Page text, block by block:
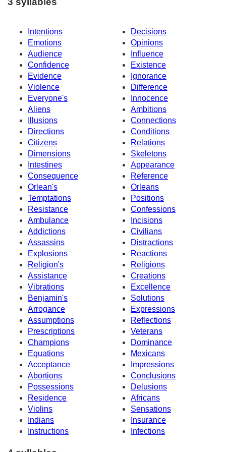
Intentions
Decisions
Emotions
Opinions
Audience
Influence
Confidence
Existence
Evidence
Ignorance
Violence
Difference
Everyone's
Innocence
Aliens
Ambitions
Illusions
Connections
Directions
Conditions
Citizens
Relations
Dimensions
Skeletons
Intestines
Appearance
Consequence
Reference
Orlean's
Orleans
Temptations
Positions
Resistance
Confessions
Ambulance
Incisions
Addictions
Civilians
Assassins
Distractions
Explosions
Reactions
Religion's
Religions
Assistance
Creations
Vibrations
Excellence
Benjamin's
Solutions
Arrogance
Expressions
Assumptions
Reflections
Prescriptions
Veterans
Champions
Dominance
Equations
Mexicans
Acceptance
Impressions
Abortions
Conclusions
Possessions
Delusions
Residence
Africans
Violins
Sensations
Indians
Insurance
Instructions
Infections